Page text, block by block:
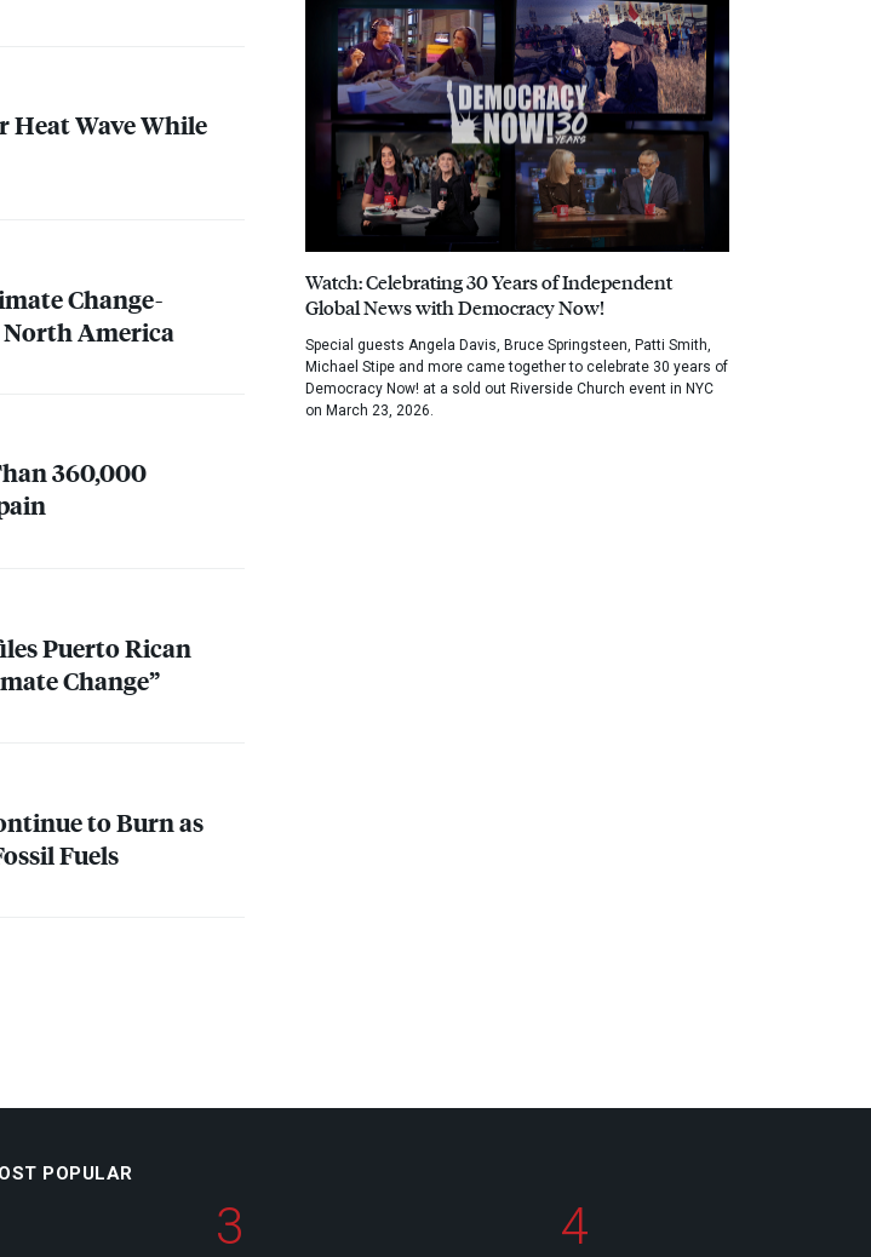
Heat Wave While
Change-
North America
360,000
Puerto Rican
Change”
to Burn as
Fuels
Watch: Celebrating 30 Years of Independent
Global News with Democracy Now!
Special guests Angela Davis, Bruce Springsteen, Patti Smith,
Michael Stipe and more came together to celebrate 30 years of
Democracy Now! at a sold out Riverside Church event in NYC
on March 23, 2026.
POPULAR
3 4